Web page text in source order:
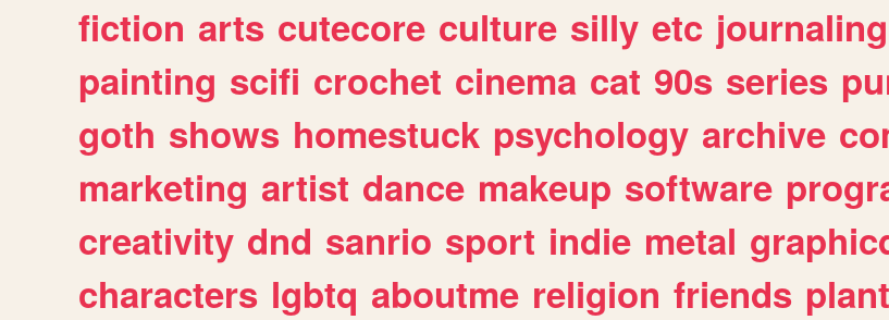
fiction arts cutecore culture silly etc journaling
painting scifi crochet cinema cat 90s series
goth shows homestuck psychology archive
marketing artist dance makeup software
creativity dnd sanrio sport indie metal
characters lgbtq aboutme religion friends